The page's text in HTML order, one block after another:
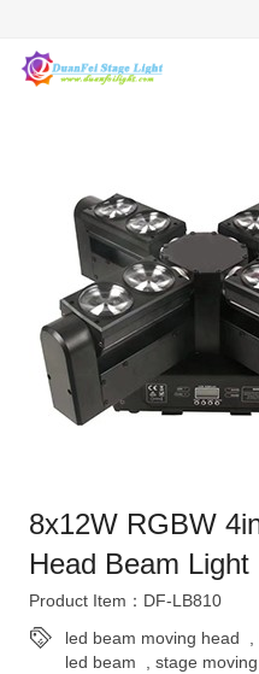
PRODUCTS
FEEDBACK
CONTACT US
8x12W RGBW
Head Beam Light
Product Item：DF-LB810
led beam moving head ,
led beam , stage